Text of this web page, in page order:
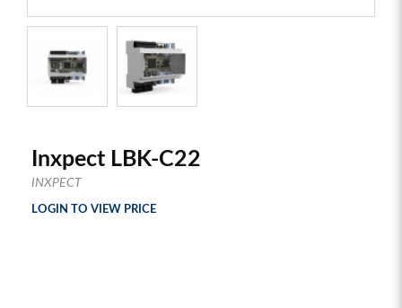
Inxpect LBK-C22
INXPECT
LOGIN TO VIEW PRICE